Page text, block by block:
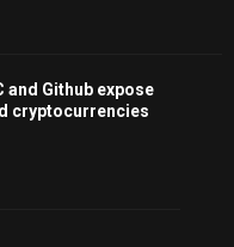
and Github expose
cryptocurrencies